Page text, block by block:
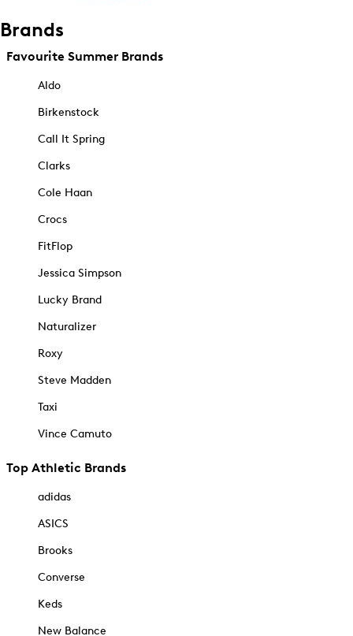
Brands
Favourite Summer Brands
Aldo
Birkenstock
Call It Spring
Clarks
Cole Haan
Crocs
FitFlop
Jessica Simpson
Lucky Brand
Naturalizer
Roxy
Steve Madden
Taxi
Vince Camuto
Top Athletic Brands
adidas
ASICS
Brooks
Converse
Keds
New Balance